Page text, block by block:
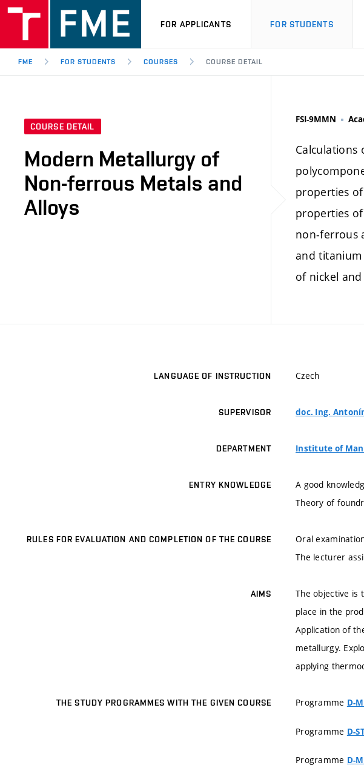
FOR APPLICANTS FOR STUDENTS
FME FOR STUDENTS COURSES COURSE DETAIL
COURSE DETAIL
Modern Metallurgy of
Non-ferrous Metals and
Alloys
FSI-9MMN
properties
properties
non-ferrous
and titanium
of nickel
LANGUAGE OF INSTRUCTION Czech
SUPERVISOR doc. Ing.
DEPARTMENT Institute of
ENTRY KNOWLEDGE
A good
Theory of
RULES FOR EVALUATION AND COMPLETION OF THE COURSE
Oral
The lecturer
AIMS
The objective is
place in the
Application of
metallurgy.
applying
THE STUDY PROGRAMMES WITH THE GIVEN COURSE Programme D-
Programme D-
Programme D-